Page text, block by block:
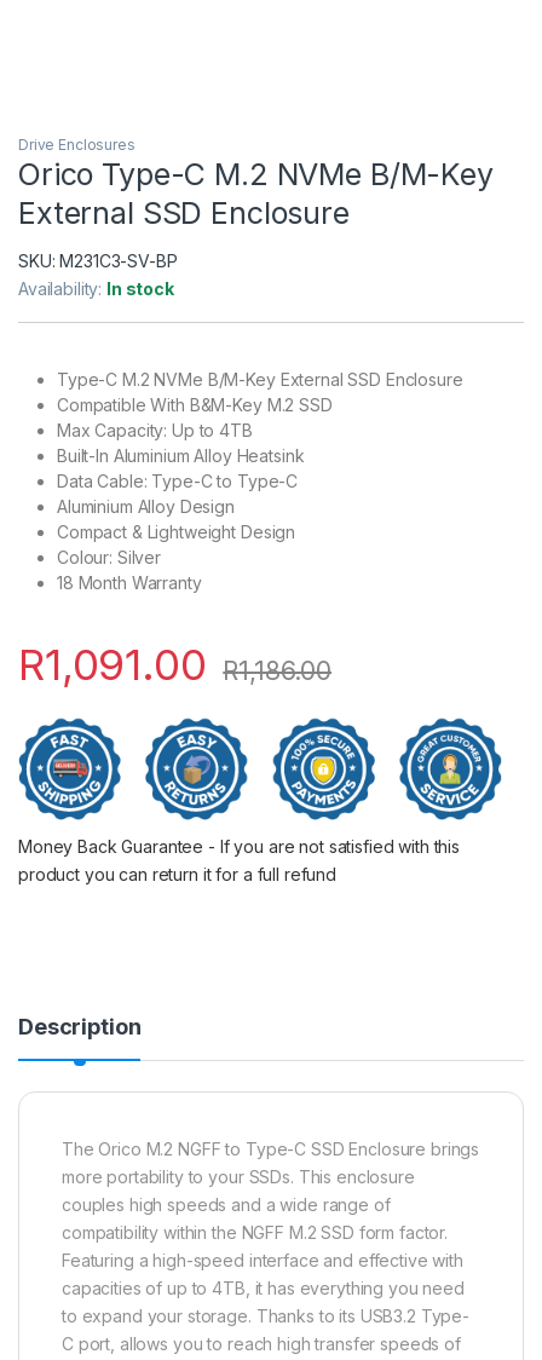
Drive Enclosures
Orico Type-C M.2 NVMe B/M-Key
External SSD Enclosure
SKU:M231C3-SV-BP
Availability: In stock
Type-C M.2 NVMe B/M-Key External SSD Enclosure
Compatible With B&M-Key M.2 SSD
Max Capacity: Up to 4TB
Built-In Aluminium Alloy Heatsink
Data Cable: Type-C to Type-C
Aluminium Alloy Design
Compact & Lightweight Design
Colour: Silver
18 Month Warranty
R1,091.00 R1,186.00
Money Back Guarantee - If you are not satisfied with this
product you can return it for a full refund
Description
The Orico M.2 NGFF to Type-C SSD Enclosure brings
more portability to your SSDs. This enclosure
couples high speeds and a wide range of
compatibility within the NGFF M.2 SSD form factor.
Featuring a high-speed interface and effective with
capacities of up to 4TB, it has everything you need
to expand your storage. Thanks to its USB3.2 Type-
C port, allows you to reach high transfer speeds of